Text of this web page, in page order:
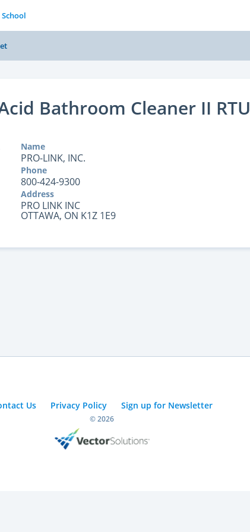
Bathroom Cleaner II RTU
Name
PRO-LINK, INC.
Phone
800-424-9300
Address
PRO LINK INC
OTTAWA, ON K1Z 1E9
Us Privacy Policy Sign up for Newsletter
© 2026